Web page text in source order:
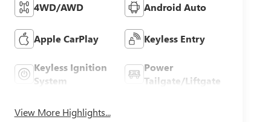
4WD/AWD Android Auto
Apple CarPlay Keyless Entry
Keyless Ignition
System
Power
Tailgate/Liftgate
View More Highlights...